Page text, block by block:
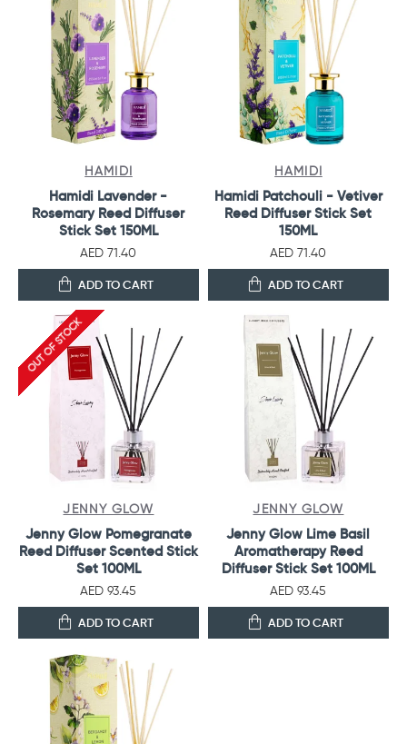
HAMIDI
Hamidi Lavender -
Rosemary Reed Diffuser
Stick Set 150ML
AED 71.40
ADD TO CART
HAMIDI
Hamidi Patchouli - Vetiver
Reed Diffuser Stick Set
150ML
AED 71.40
ADD TO CART
OUT OF STOCK
JENNY GLOW
Jenny Glow Pomegranate
Reed Diffuser Scented Stick
Set 100ML
AED 93.45
ADD TO CART
JENNY GLOW
Jenny Glow Lime Basil
Aromatherapy Reed
Diffuser Stick Set 100ML
AED 93.45
ADD TO CART